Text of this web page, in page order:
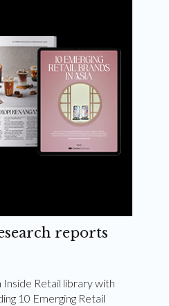
reports
Retail library with
10 Emerging Retail